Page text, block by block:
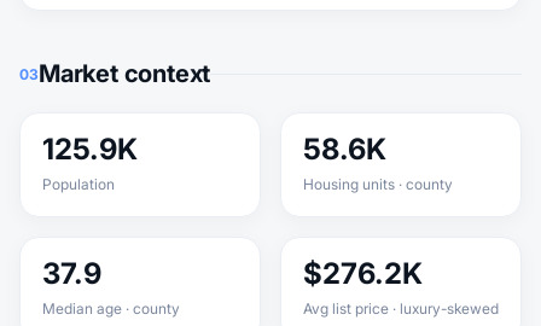
03Market context
125.9K
Population
58.6K
Housing units · county
37.9
Median age · county
$276.2K
Avg list price · luxury-skewed